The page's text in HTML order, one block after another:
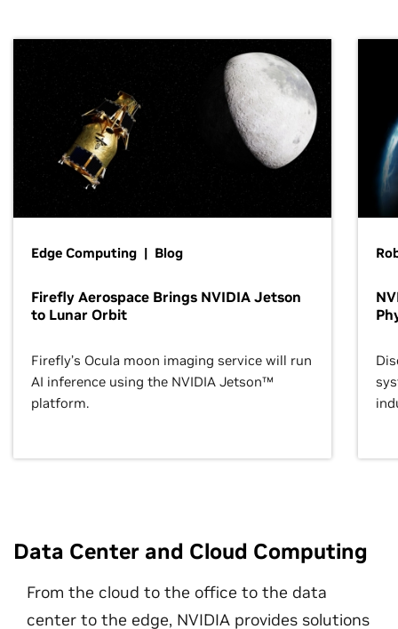
Edge Computing | Blog
Firefly Aerospace Brings NVIDIA Jetson
to Lunar Orbit
Firefly’s Ocula moon imaging service will run
AI inference using the NVIDIA Jetson™
platform.
Data Center and Cloud Computing
From the cloud to the office to the data
center to the edge, NVIDIA provides solutions